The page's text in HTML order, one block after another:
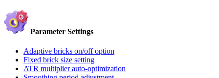
Parameter Settings
Adaptive bricks on/off option
Fixed brick size setting
ATR multiplier auto-optimization